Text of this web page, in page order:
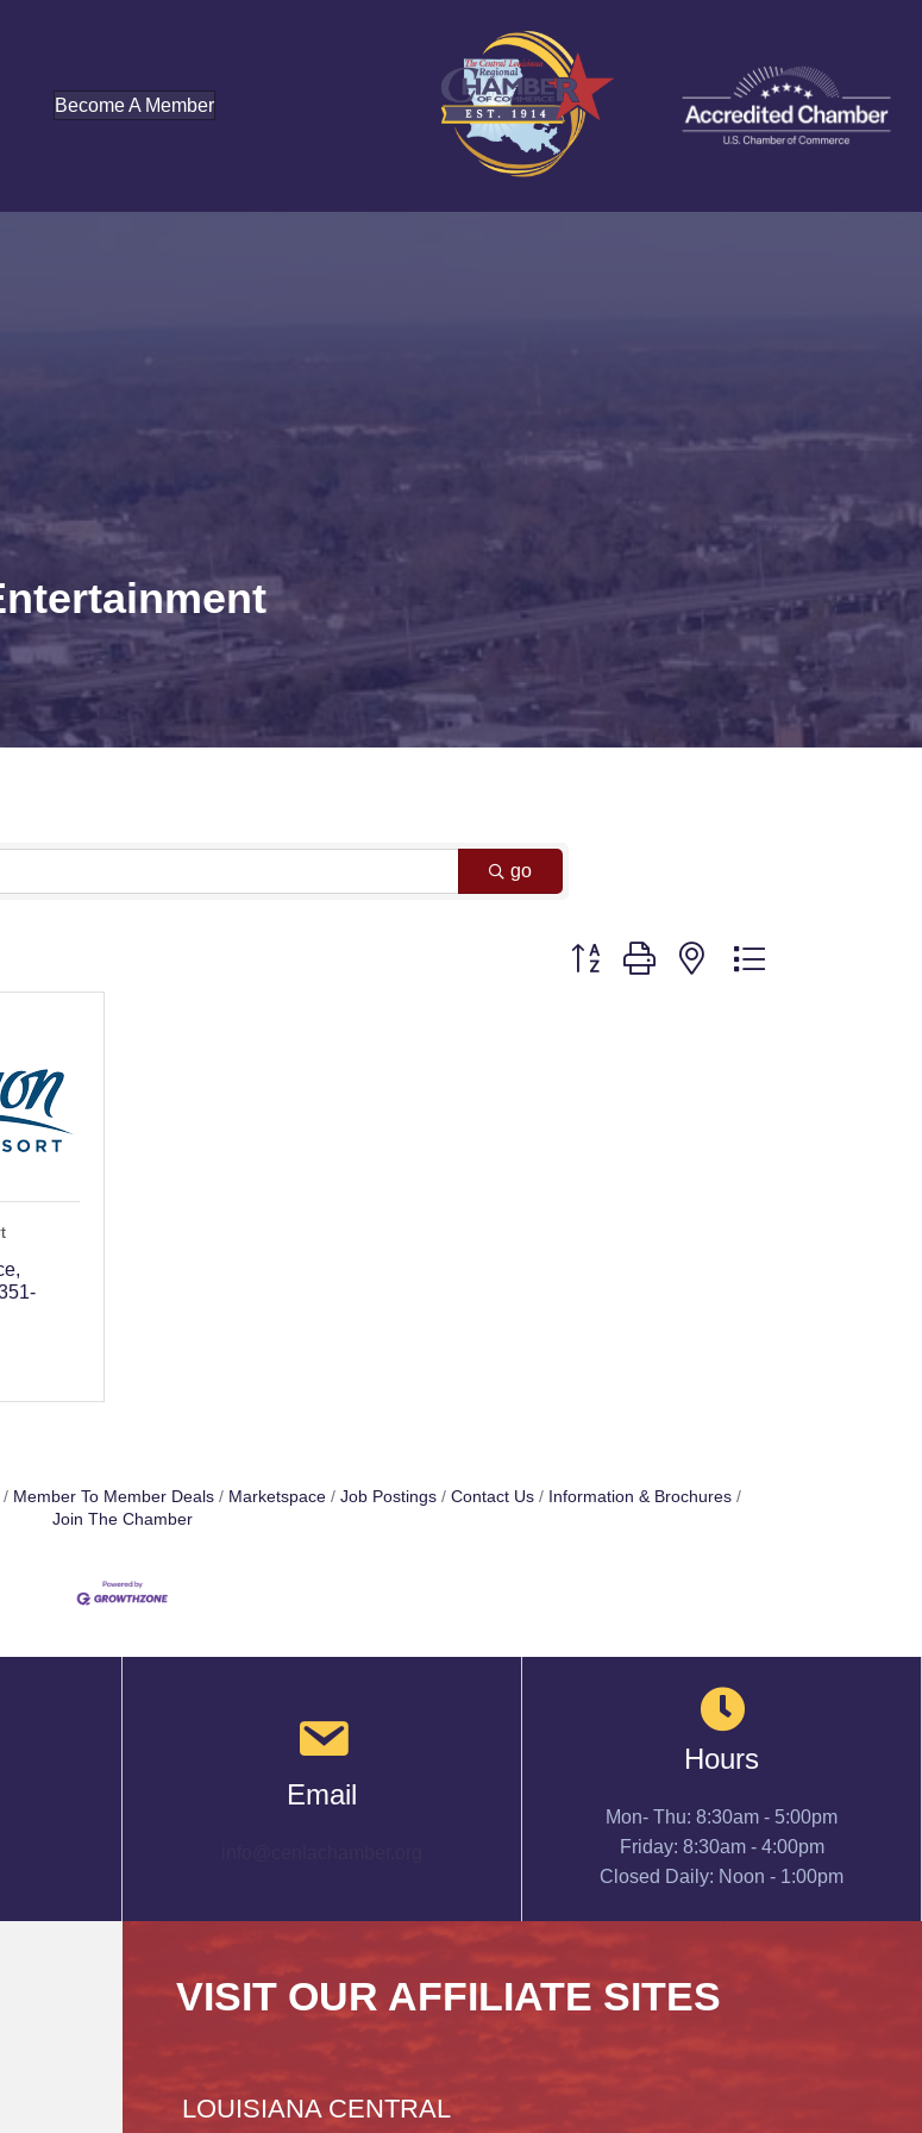
Become A Member
go
Button group with nested dropdown
Member To Member Deals Marketspace Job Postings Contact Us
Information & Brochures
Join The Chamber
Email
Hours
Mon- Thu: 8:30am - 5:00pm
Friday: 8:30am - 4:00pm
Closed Daily: Noon - 1:00pm
VISIT OUR AFFILIATE SITES
LOUISIANA CENTRAL